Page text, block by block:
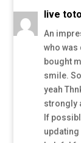
live
An
who was
bought
smile.
yeah
strongly
If